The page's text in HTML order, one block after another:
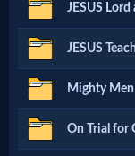
Site
🎞
Christian
Netflix
JESUS
JESUS
Mighty
On Trial for